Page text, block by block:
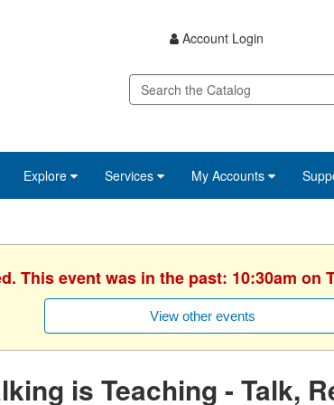
Account Login
Explore Services My Accounts
This event was in the past: 10:30am on
View other events
is Teaching - Talk,